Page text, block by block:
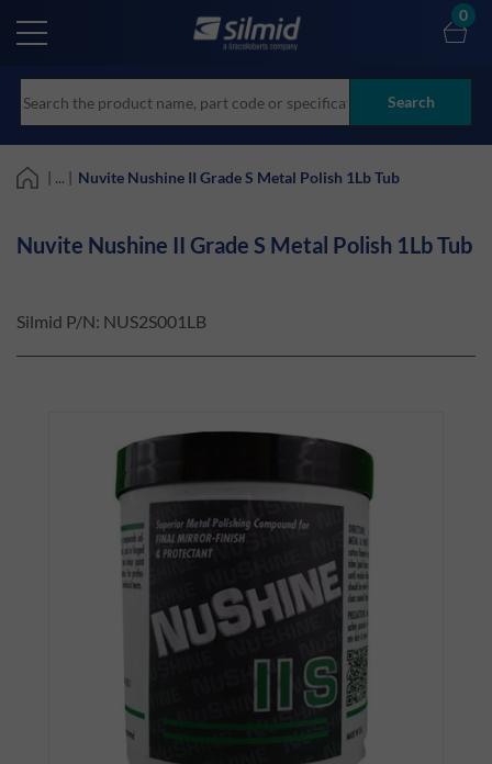
main
Search
0
| ... | Nuvite Nushine II Grade S Metal Polish 1Lb Tub
Nuvite Nushine II Grade S Metal Polish 1Lb Tub
Silmid P/N: NUS2S001LB